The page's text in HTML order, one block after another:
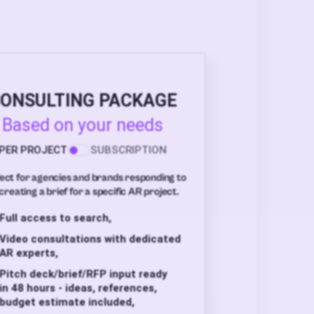
PACKAGE
Based on your needs
PROJECT SUBSCRIPTION
for agencies and brands responding to
a brief for a specific AR project.
Full access to search,
Video consultations with dedicated
AR experts,
Pitch deck/brief/RFP input ready
in 48 hours - ideas, references,
budget estimate included,